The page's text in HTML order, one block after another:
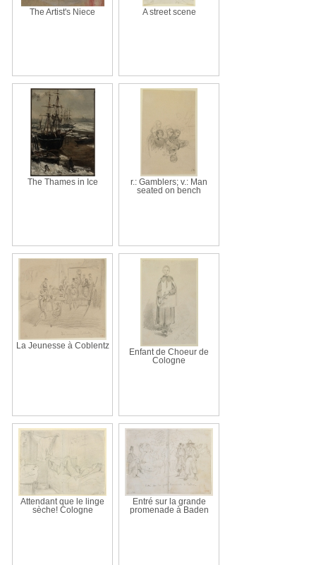
The Artist's Niece A street scene
The Thames in Ice
r.: Gamblers; v.: Man
seated on bench
La Jeunesse à Coblentz
Enfant de Choeur de
Cologne
Attendant que le linge
sèche! Cologne
Entré sur la grande
promenade à Baden